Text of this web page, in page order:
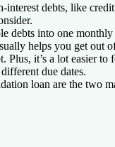
debts, like
debts into one
helps you get out
it’s a lot easier to
due dates.
loan are the two